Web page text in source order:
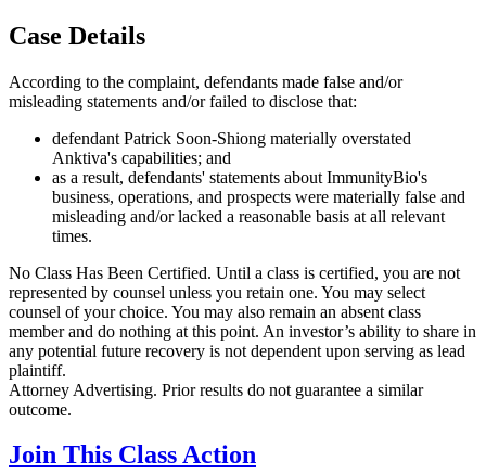
Case Details
According to the complaint, defendants made false and/or
misleading statements and/or failed to disclose that:
defendant Patrick Soon-Shiong materially overstated
Anktiva's capabilities; and
as a result, defendants' statements about ImmunityBio's
business, operations, and prospects were materially false and
misleading and/or lacked a reasonable basis at all relevant
times.
No Class Has Been Certified. Until a class is certified, you are not
represented by counsel unless you retain one. You may select
counsel of your choice. You may also remain an absent class
member and do nothing at this point. An investor’s ability to share in
any potential future recovery is not dependent upon serving as lead
plaintiff.
Attorney Advertising. Prior results do not guarantee a similar
outcome.
Join This Class Action